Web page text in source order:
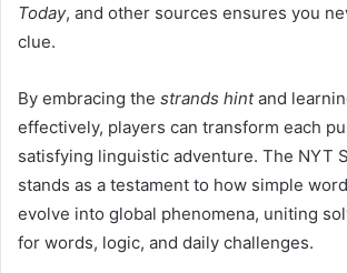
Today, and other sources ensures you
clue.
By embracing the strands hintand
effectively, players can transform each
satisfying linguistic adventure. The NYT
stands as a testament to how simple
evolve into global phenomena, uniting
for words, logic, and daily challenges.